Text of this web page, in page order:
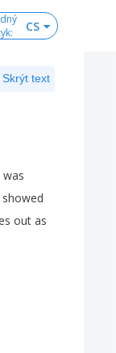
: CS
Skrýt text
was
showed
out as